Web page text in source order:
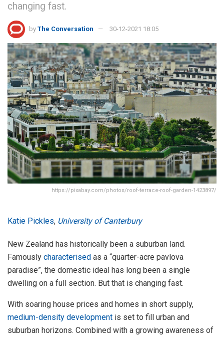
changing fast.
by The Conversation 30-12-2021 18:05
https://pixabay.com/photos/roof-terrace-roof-garden-1423897/
Katie Pickles, University of Canterbury
New Zealand has historically been a suburban land.
Famously characterised as a “quarter-acre pavlova
paradise”, the domestic ideal has long been a single
dwelling on a full section. But that is changing fast.
With soaring house prices and homes in short supply,
medium-density development is set to fill urban and
suburban horizons. Combined with a growing awareness of